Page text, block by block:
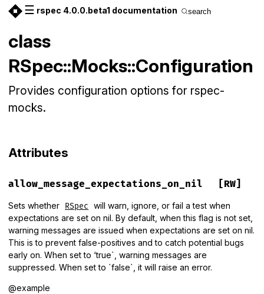
☰ rspec 4.0.0.beta1 documentation search
class
RSpec::Mocks::Configuration
Provides configuration options for rspec-
mocks.
Attributes
allow_message_expectations_on_nil [RW]
Sets whether RSpec
will warn, ignore, or fail a test when
expectations are set on nil. By default, when this flag is not set,
warning messages are issued when expectations are set on nil.
This is to prevent false-positives and to catch potential bugs
early on. When set to ‘true`, warning messages are
suppressed. When set to `false`, it will raise an error.
@example